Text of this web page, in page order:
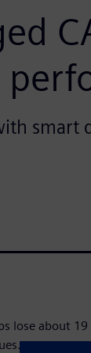
smart
lose about